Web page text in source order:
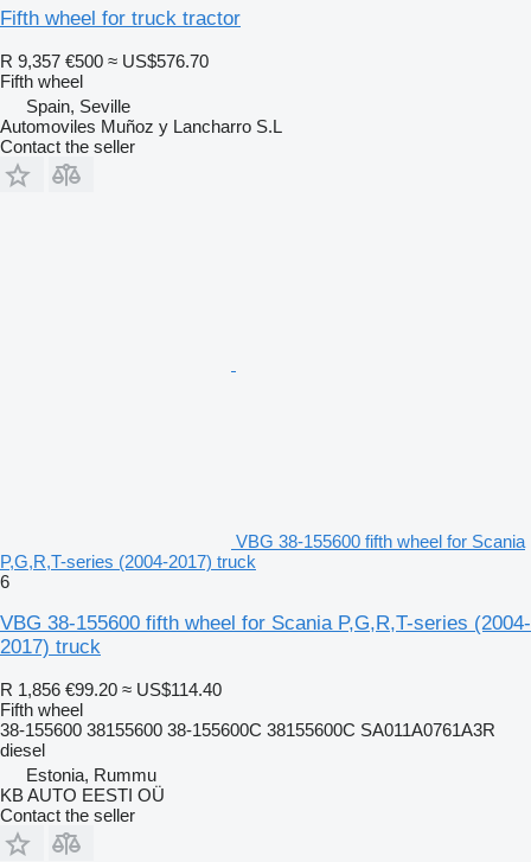
Fifth wheel for truck tractor
R 9,357 €500 ≈ US$576.70
Fifth wheel
Spain, Seville
Automoviles Muñoz y Lancharro S.L
Contact the seller
VBG 38-155600 fifth wheel for Scania
P,G,R,T-series (2004-2017) truck
6
VBG 38-155600 fifth wheel for Scania P,G,R,T-series (2004-
2017) truck
R 1,856 €99.20 ≈ US$114.40
Fifth wheel
38-155600 38155600 38-155600C 38155600C SA011A0761A3R
diesel
Estonia, Rummu
KB AUTO EESTI OÜ
Contact the seller